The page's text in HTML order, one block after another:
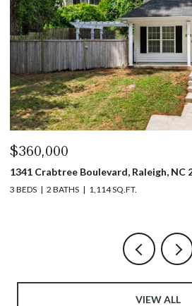
$440,000
1317 Garner Road # 102, Raleigh, NC
3 BEDS 4 BATHS 1,753 SQ.FT.
VIEW ALL